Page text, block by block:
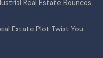
Real Estate Bounces
Estate Plot Twist You